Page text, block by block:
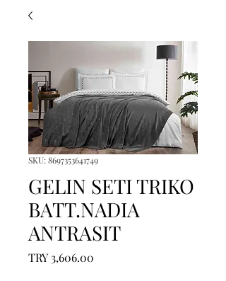
SKU: 8697353641749
GELIN SETI TRIKO
BATT.NADIA
ANTRASIT
TRY 3,606.00